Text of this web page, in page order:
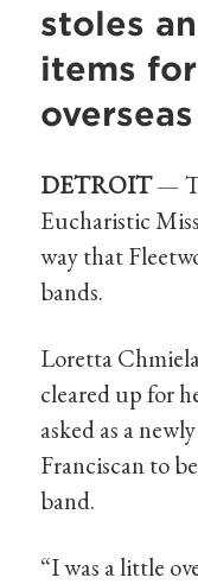
stoles
items
overseas
DETROIT—
Eucharistic
way that
bands.
Loretta
cleared up for
asked as a
Franciscan to
band.
“I was a little